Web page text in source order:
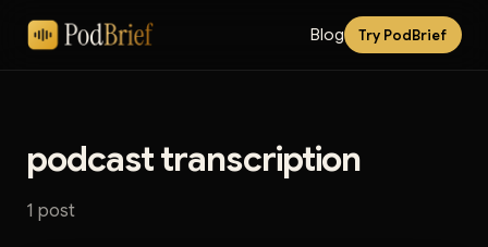
Blog Try PodBrief
podcast transcription
1 post